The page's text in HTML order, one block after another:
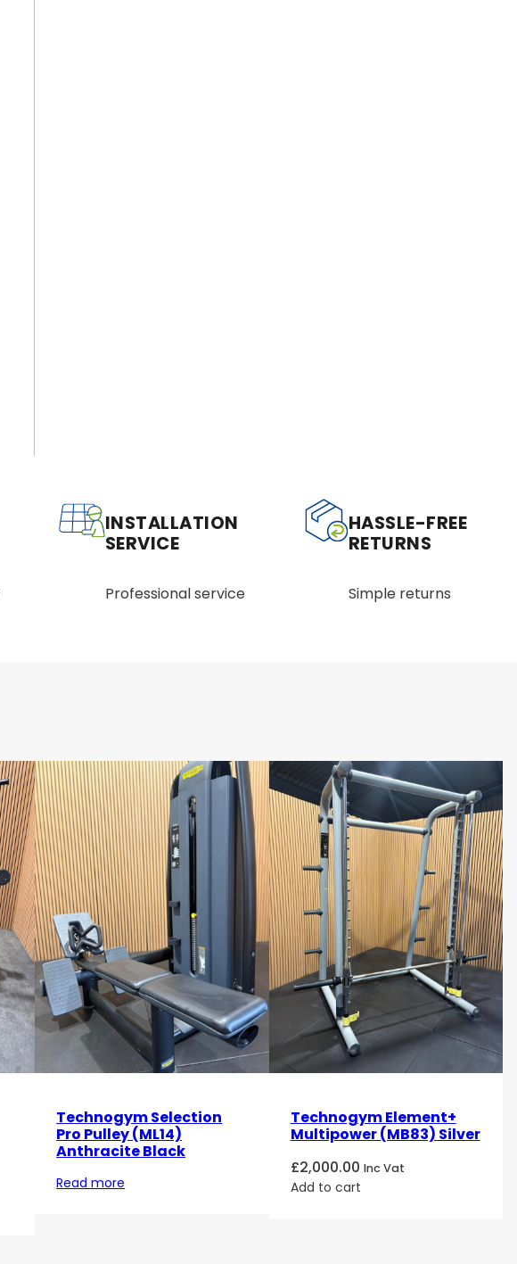
INSTALLATION
SERVICE
Professional service
HASSLE-FREE
RETURNS
Simple returns
Technogym Selection
Pro Pulley (ML14)
Anthracite Black
Read more
Technogym Element+
Multipower (MB83) Silver
£2,000.00 Inc Vat
Add to cart